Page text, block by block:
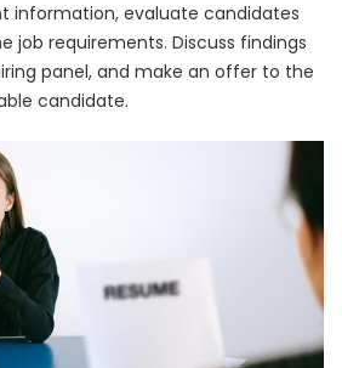
information, evaluate candidates
job requirements. Discuss findings
panel, and make an offer to the
candidate.